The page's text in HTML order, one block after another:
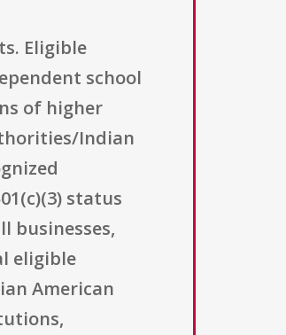
Eligible
school
of higher
Indian
status
businesses,
eligible
American